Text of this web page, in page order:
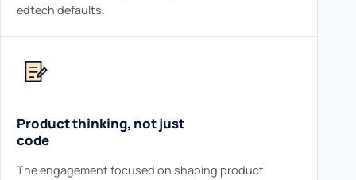
edtech defaults.
Product thinking, not just
code
The engagement focused on shaping product